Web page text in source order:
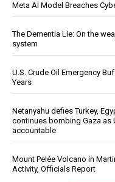
Meta AI Model Breaches
The Dementia Lie: On the
system
U.S. Crude Oil Emergency
Years
Netanyahu defies Turkey,
continues bombing Gaza as
accountable
Mount Pelée Volcano in
Activity, Officials Report